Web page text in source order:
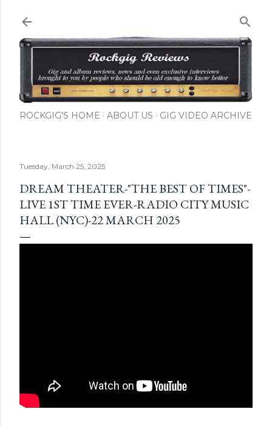
ROCKGIG'S HOME ABOUT US GIG VIDEO ARCHIVE
Tuesday, March 25, 2025
DREAM THEATER-"THE BEST OF TIMES"-
LIVE 1ST TIME EVER-RADIO CITY MUSIC
HALL (NYC)-22 MARCH 2025